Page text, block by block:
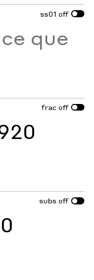
ss01 off
que
frac off
subs off